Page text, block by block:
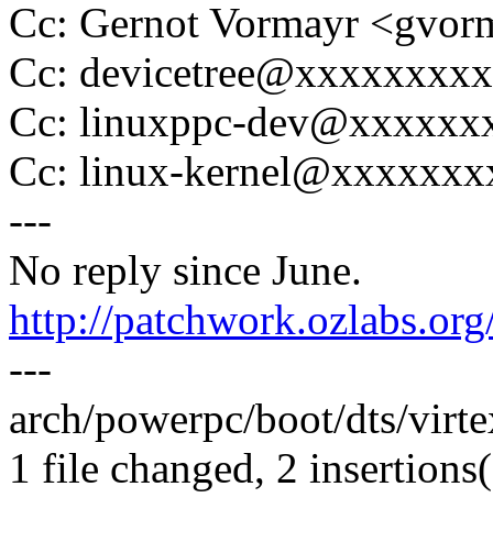
Cc: Gernot Vormayr
Cc:
Cc: linuxppc-
Cc: linux-
---
No reply since June.
http://
---
arch/powerpc/boot/dts/
1 file changed, 2